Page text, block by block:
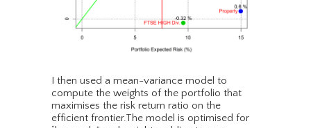
I then used a mean-variance model to
compute the weights of the portfolio that
maximises the risk return ratio on the
efficient frontier.The model is optimised for